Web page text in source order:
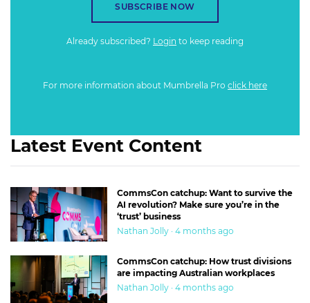
SUBSCRIBE NOW
Already subscribed? Login to keep reading
For more information about Mumbrella Pro click here
Latest Event Content
CommsCon catchup: Want to survive the
AI revolution? Make sure you’re in the
‘trust’ business
Nathan Jolly · 4 months ago
CommsCon catchup: How trust divisions
are impacting Australian workplaces
Nathan Jolly · 4 months ago